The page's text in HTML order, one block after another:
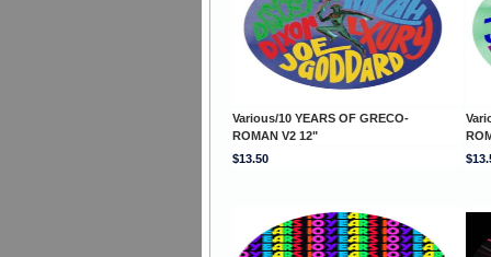
Various/10 YEARS OF GRECO-
ROMAN V2 12"
$13.50